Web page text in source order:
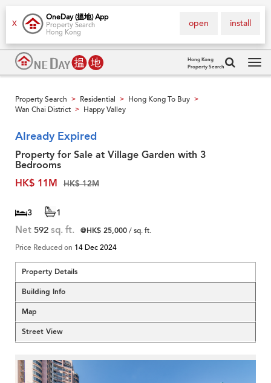
X
OneDay (搵地) App
Property Search
Hong Kong
install
open
Hong Kong
Property Search
Property Search > Residential > Hong Kong To Buy >
Wan Chai District > Happy Valley
Already Expired
Property for Sale at Village Garden with 3
Bedrooms
HK$ 11M
HK$ 12M
3 1
Net 592 sq. ft. @HK$ 25,000/ sq. ft.
Price Reduced on 14 Dec 2024
Property Details
Building Info
Map
Street View